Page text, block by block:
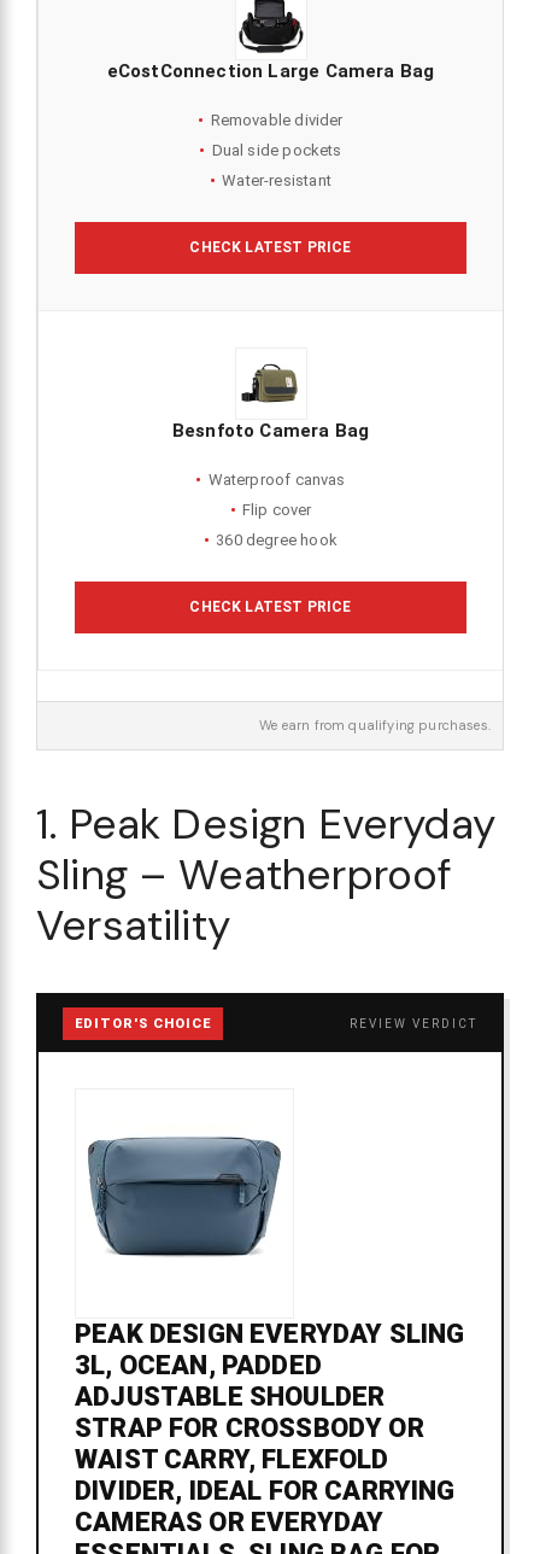
eCostConnection Large Camera Bag
Removable divider
Dual side pockets
Water-resistant
CHECK LATEST PRICE
Besnfoto Camera Bag
Waterproof canvas
Flip cover
360 degree hook
CHECK LATEST PRICE
We earn from qualifying purchases.
1. Peak Design Everyday
Sling – Weatherproof
Versatility
EDITOR'S CHOICE REVIEW VERDICT
PEAK DESIGN EVERYDAY SLING
3L, OCEAN, PADDED
ADJUSTABLE SHOULDER
STRAP FOR CROSSBODY OR
WAIST CARRY, FLEXFOLD
DIVIDER, IDEAL FOR CARRYING
CAMERAS OR EVERYDAY